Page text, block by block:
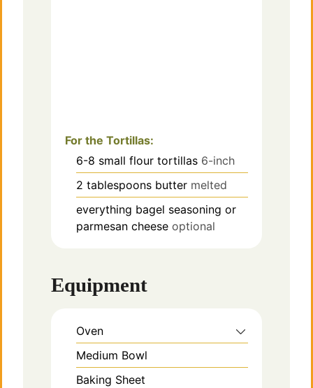
For the Tortillas:
6-8 small flour tortillas 6-inch
2 tablespoons butter melted
everything bagel seasoning or
parmesan cheese optional
Equipment
Oven
Medium Bowl
Baking Sheet